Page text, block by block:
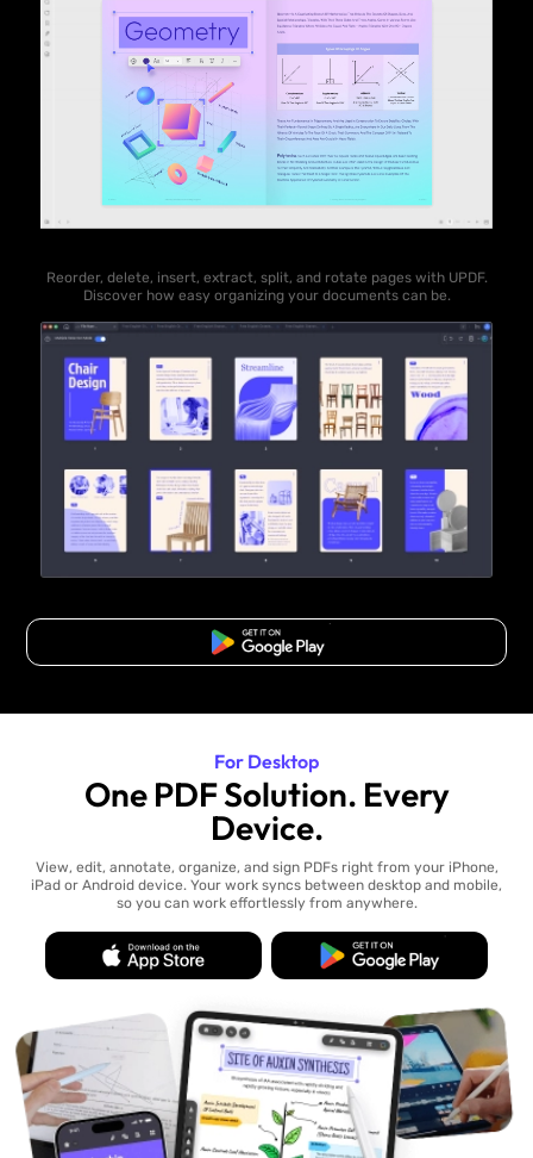
Reorder, delete, insert, extract, split, and rotate pages with UPDF.
Discover how easy organizing your documents can be.
Free Download
For Desktop
One PDF Solution. Every
Device.
View, edit, annotate, organize, and sign PDFs right from your iPhone,
iPad or Android device. Your work syncs between desktop and mobile,
so you can work effortlessly from anywhere.